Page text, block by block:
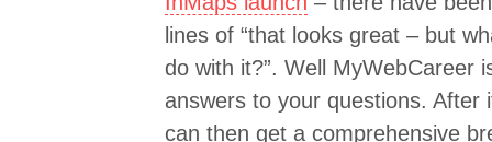
lines of “that looks great – but
do with it?”. Well MyWebCareer
answers to your questions.
can then get a comprehensive